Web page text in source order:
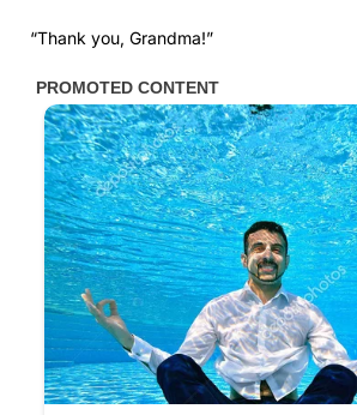
“Thank you, Grandma!”